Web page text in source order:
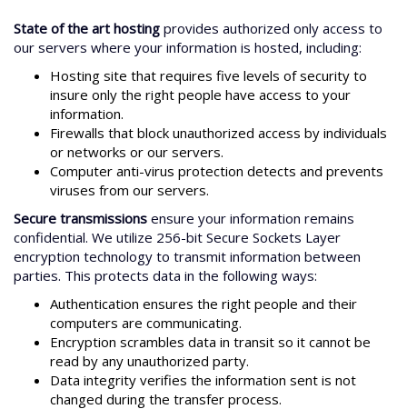
State of the art hosting provides authorized only access to
our servers where your information is hosted, including:
Hosting site that requires five levels of security to
insure only the right people have access to your
information.
Firewalls that block unauthorized access by individuals
or networks or our servers.
Computer anti-virus protection detects and prevents
viruses from our servers.
Secure transmissions ensure your information remains
confidential. We utilize 256-bit Secure Sockets Layer
encryption technology to transmit information between
parties. This protects data in the following ways:
Authentication ensures the right people and their
computers are communicating.
Encryption scrambles data in transit so it cannot be
read by any unauthorized party.
Data integrity verifies the information sent is not
changed during the transfer process.